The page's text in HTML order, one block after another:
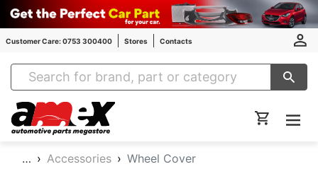
Customer Care: 0753 300400 Stores Contacts
Amex Auto Parts
… Accessories Wheel Cover